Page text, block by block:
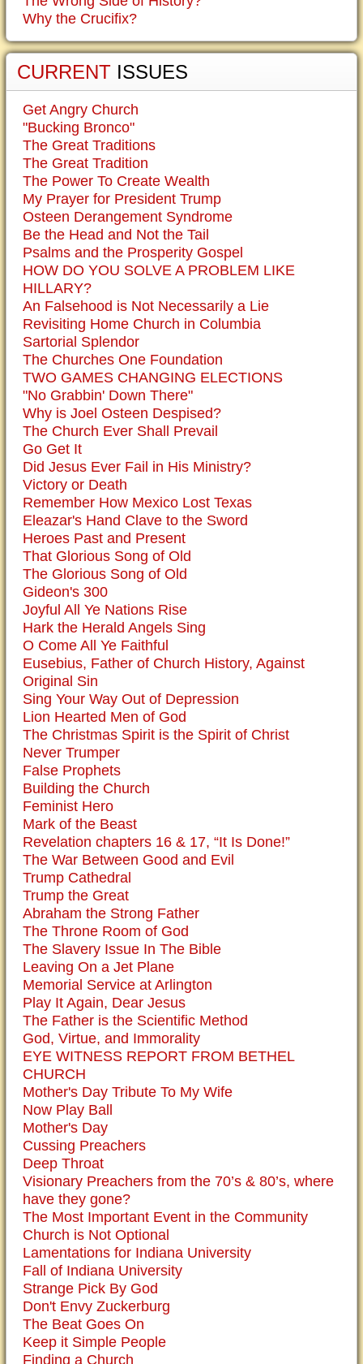
Why the Crucifix?
CURRENT ISSUES
Get Angry Church
"Bucking Bronco"
The Great Traditions
The Great Tradition
The Power To Create Wealth
My Prayer for President Trump
Osteen Derangement Syndrome
Be the Head and Not the Tail
Psalms and the Prosperity Gospel
HOW DO YOU SOLVE A PROBLEM LIKE
HILLARY?
An Falsehood is Not Necessarily a Lie
Revisiting Home Church in Columbia
Sartorial Splendor
The Churches One Foundation
TWO GAMES CHANGING ELECTIONS
"No Grabbin' Down There"
Why is Joel Osteen Despised?
The Church Ever Shall Prevail
Go Get It
Did Jesus Ever Fail in His Ministry?
Victory or Death
Remember How Mexico Lost Texas
Eleazar's Hand Clave to the Sword
Heroes Past and Present
That Glorious Song of Old
The Glorious Song of Old
Gideon's 300
Joyful All Ye Nations Rise
Hark the Herald Angels Sing
O Come All Ye Faithful
Eusebius, Father of Church History, Against
Original Sin
Sing Your Way Out of Depression
Lion Hearted Men of God
The Christmas Spirit is the Spirit of Christ
Never Trumper
False Prophets
Building the Church
Feminist Hero
Mark of the Beast
Revelation chapters 16 & 17, “It Is Done!”
The War Between Good and Evil
Trump Cathedral
Trump the Great
Abraham the Strong Father
The Throne Room of God
The Slavery Issue In The Bible
Leaving On a Jet Plane
Memorial Service at Arlington
Play It Again, Dear Jesus
The Father is the Scientific Method
God, Virtue, and Immorality
EYE WITNESS REPORT FROM BETHEL
CHURCH
Mother's Day Tribute To My Wife
Now Play Ball
Mother's Day
Cussing Preachers
Deep Throat
Visionary Preachers from the 70’s & 80’s, where
have they gone?
The Most Important Event in the Community
Church is Not Optional
Lamentations for Indiana University
Fall of Indiana University
Strange Pick By God
Don't Envy Zuckerburg
The Beat Goes On
Keep it Simple People
Finding a Church